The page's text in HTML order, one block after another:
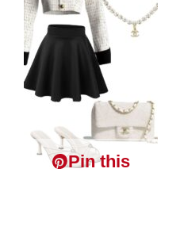
Pin this